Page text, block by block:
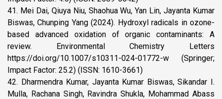
41. Mei Dai, Qiuya Niu, Shaohua Wu, Yan Lin, Jayanta Kumar
Biswas, Chunping Yang (2024). Hydroxyl radicals in ozone-
based advanced oxidation of organic contaminants: A
review. Environmental Chemistry Letters
https://doi.org/10.1007/s10311-024-01772-w (Springer;
Impact Factor: 25.2) (ISSN: 1610-3661)
42. Dharmendra Kumar, Jayanta Kumar Biswas, Sikandar I.
Mulla, Rachana Singh, Ravindra Shukla, Mohammad Abass